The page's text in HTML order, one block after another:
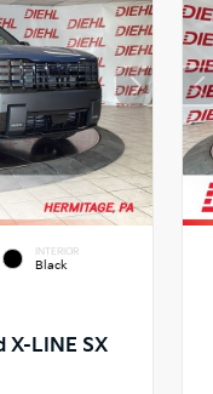
INTERIOR
Black
X-LINE SX